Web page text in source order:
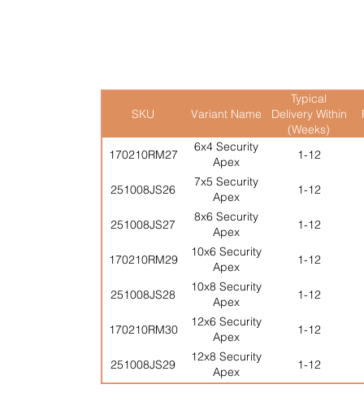
SKU Variant Name
Typical
Delivery Within
(Weeks)
170210RM27
6x4 Security
Apex
1-12
251008JS26
7x5 Security
Apex
1-12
251008JS27
8x6 Security
Apex
1-12
170210RM29
10x6 Security
Apex
1-12
251008JS28
10x8 Security
Apex
1-12
170210RM30
12x6 Security
Apex
1-12
251008JS29
12x8 Security
Apex
1-12